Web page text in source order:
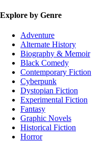
Explore by Genre
Adventure
Alternate History
Biography & Memoir
Black Comedy
Contemporary Fiction
Cyberpunk
Dystopian Fiction
Experimental Fiction
Fantasy
Graphic Novels
Historical Fiction
Horror